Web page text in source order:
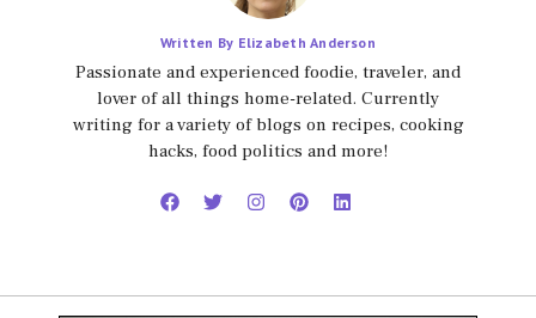
Written By Elizabeth Anderson
Passionate and experienced foodie, traveler, and
lover of all things home-related. Currently
writing for a variety of blogs on recipes, cooking
hacks, food politics and more!